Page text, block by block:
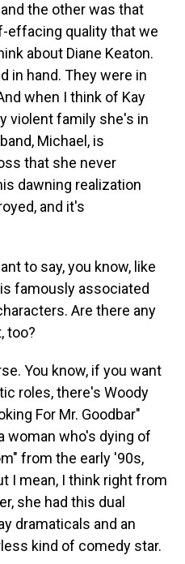
the other was that
effacing quality that we
about Diane Keaton.
in hand. They were in
when I think of Kay
violent family she's in
Michael, is
that she never
dawning realization
and it's
to say, you know, like
famously associated
Are there any
too?
You know, if you want
roles, there's Woody
For Mr. Goodbar"
woman who's dying of
from the early '90s,
I mean, I think right from
she had this dual
dramaticals and an
kind of comedy star.